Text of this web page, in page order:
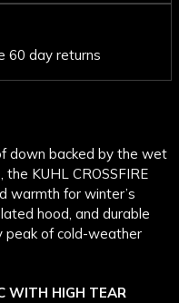
60 day returns
down backed by the wet
KUHL CROSSFIRE
warmth for winter’s
hood, and durable
peak of cold-weather
WITH HIGH TEAR